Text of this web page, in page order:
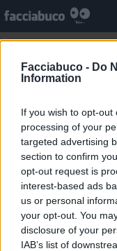
Facciabuco - Do
Information
If you wish to opt-
processing of your
targeted advertising
section to confirm
opt-out request is
interest-based ads
us or personal
your opt-out. You
disclosure of your
IAB’s list of
Tutti i